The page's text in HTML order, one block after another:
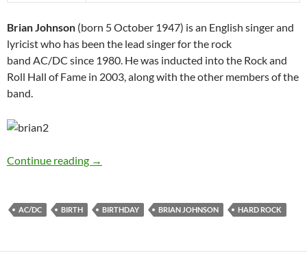
Brian Johnson (born 5 October 1947) is an English singer and
lyricist who has been the lead singer for the rock
band AC/DC since 1980. He was inducted into the Rock and
Roll Hall of Fame in 2003, along with the other members of the
band.
Continue reading October 5: Brian Johnson is 67 Happy
→
AC/DC BIRTH BIRTHDAY BRIAN JOHNSON HARD ROCK